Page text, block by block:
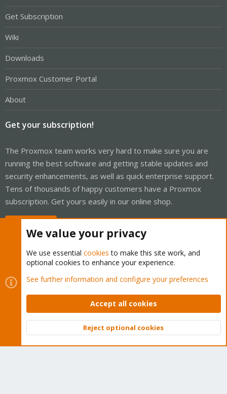
Get Subscription
Wiki
Downloads
Proxmox Customer Portal
About
Get your subscription!
The Proxmox team works very hard to make sure you are
running the best software and getting stable updates and
security enhancements, as well as quick enterprise support.
Tens of thousands of happy customers have a Proxmox
subscription. Get yours easily in our online shop.
Cookies
Proxmox Support Forum - Light Mode
Contact us
Terms and rules Privacy policy Help Home
Community platform by XenForo © 2010-2026 XenForo Ltd.
Top
We value your privacy
We use essential cookies to make this site work, and
optional cookies to enhance your experience.
See further information and configure your preferences
Accept all cookies
Reject optional cookies